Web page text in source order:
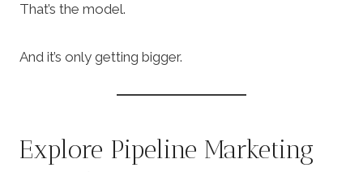
That’s the model.
And it’s only getting bigger.
Explore Pipeline Marketing